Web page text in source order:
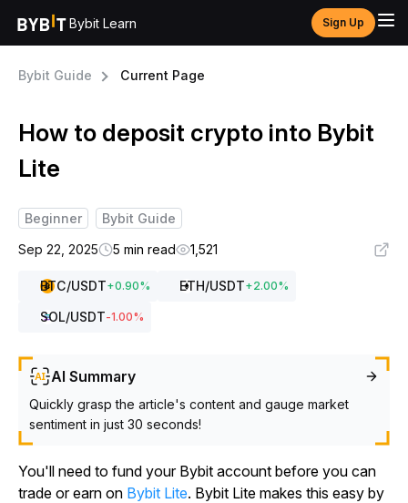
Bybit Learn Sign Up
Bybit Guide Current Page
How to deposit crypto into Bybit
Lite
Beginner
Bybit Guide
Sep 22, 2025
5 min read 1,521
BTC/USDT+0.90% ETH/USDT+2.00%
SOL/USDT-1.00%
AI Summary
Quickly grasp the article's content and gauge market
sentiment in just 30 seconds!
You'll need to fund your Bybit account before you can
trade or earn on Bybit Lite. Bybit Lite makes this easy by